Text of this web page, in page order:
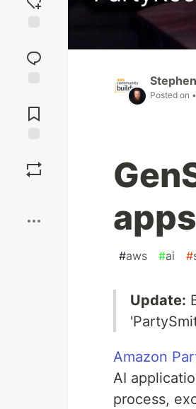
reaction
Comments
Posted on
#aws #ai #
Update:
Amazon
AI
process,